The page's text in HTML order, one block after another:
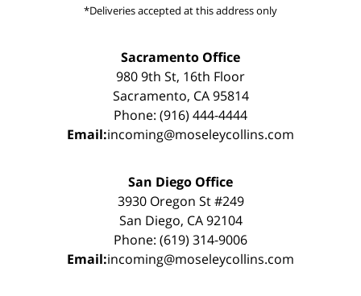
*Deliveries accepted at this address only
Sacramento Office
980 9th St, 16th Floor
Sacramento, CA 95814
Phone: (916) 444-4444
Email:incoming@moseleycollins.com
San Diego Office
3930 Oregon St #249
San Diego, CA 92104
Phone: (619) 314-9006
Email:incoming@moseleycollins.com